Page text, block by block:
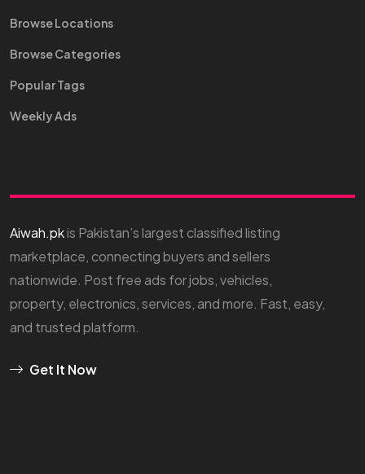
Browse Locations
Browse Categories
Popular Tags
Weekly Ads
Aiwah.pkis Pakistan’s largest classified listing
marketplace, connecting buyers and sellers
nationwide. Post free ads for jobs, vehicles,
property, electronics, services, and more. Fast, easy,
and trusted platform.
Get It Now